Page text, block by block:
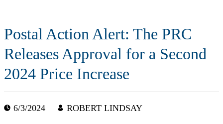
Postal Action Alert: The PRC
Releases Approval for a Second
2024 Price Increase
6/3/2024 ROBERT LINDSAY